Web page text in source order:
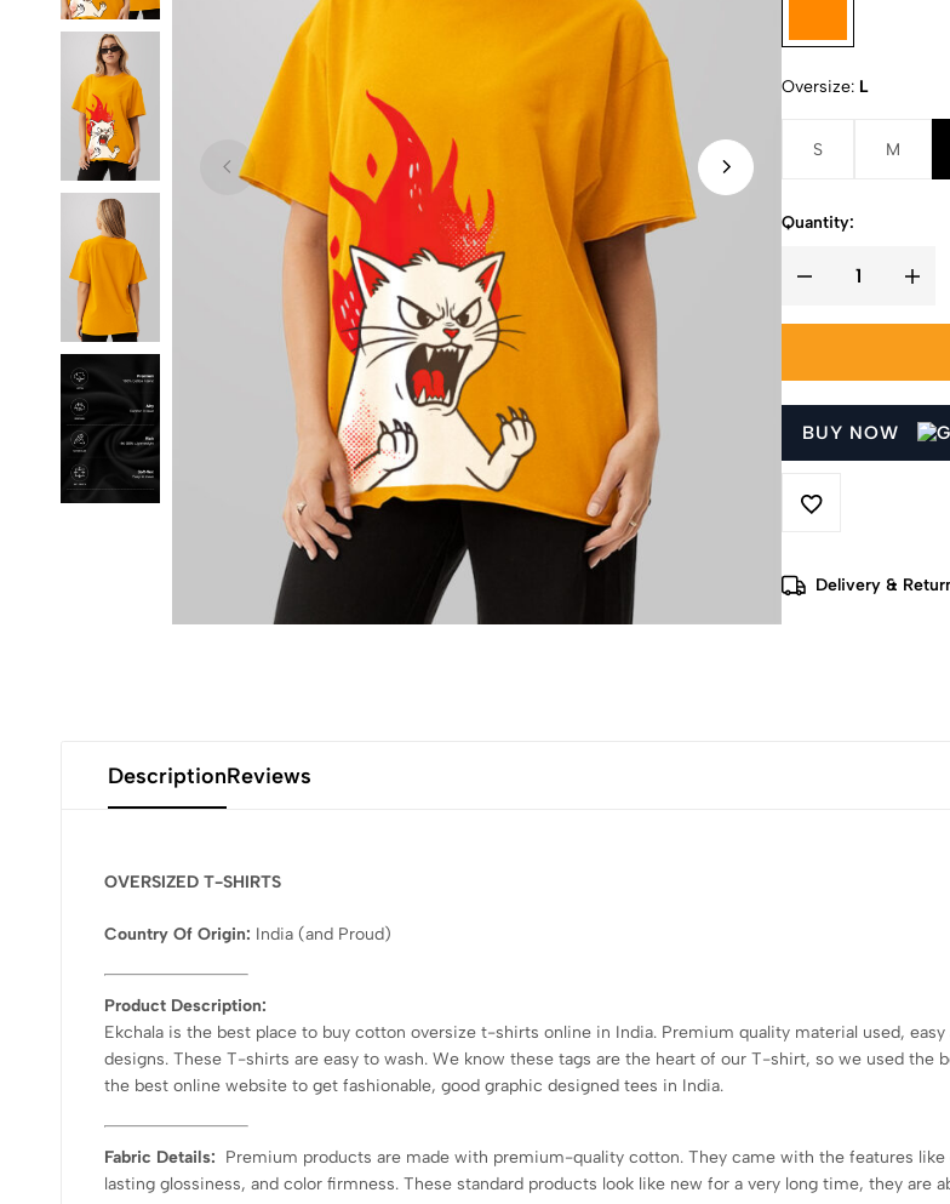
Oversize L
S M
Quantity:
BUY NOW
Delivery &
DescriptionReviews
OVERSIZED T-SHIRTS
Country Of Origin: India (and Proud)
Product Description:
Ekchala is the best place to buy cotton oversize t-shirts online in India. Premium quality material used,
designs. These T-shirts are easy to wash. We know these tags are the heart of our T-shirt, so we used the
the best online website to get fashionable, good graphic designed tees in India.
Fabric Details: Premium products are made with premium-quality cotton. They came with the features
lasting glossiness, and color firmness. These standard products look like new for a very long time, they are